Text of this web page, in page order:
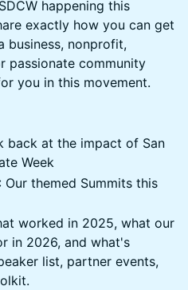
happening this
exactly how you can get
business, nonprofit,
passionate community
you in this movement.
back at the impact of San
Week
: Our themed Summits this
worked in 2025, what our
in 2026, and what's
list, partner events,